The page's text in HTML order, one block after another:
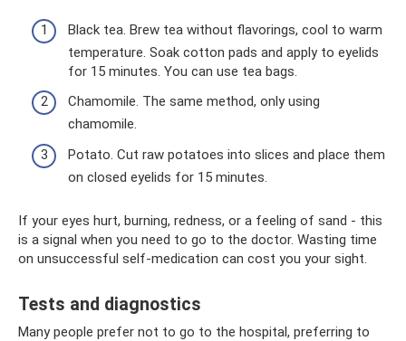
Black tea. Brew tea without flavorings, cool to warm
temperature. Soak cotton pads and apply to eyelids
for 15 minutes. You can use tea bags.
Chamomile. The same method, only using
chamomile.
Potato. Cut raw potatoes into slices and place them
on closed eyelids for 15 minutes.
If your eyes hurt, burning, redness, or a feeling of sand - this
is a signal when you need to go to the doctor. Wasting time
on unsuccessful self-medication can cost you your sight.
Tests and diagnostics
Many people prefer not to go to the hospital, preferring to